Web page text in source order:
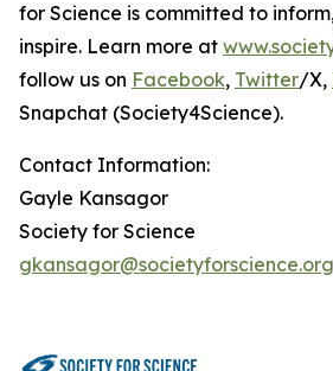
for Science is committed to
inspire. Learn more at
follow us on Facebook, Twitter/X,
Snapchat (Society4Science).
Contact Information:
Gayle Kansagor
Society for Science
gkansagor@societyforscience.org